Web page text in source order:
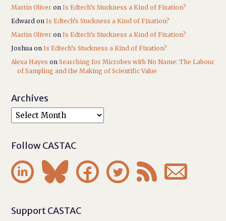
Martin Oliver onIs Edtech’s Stuckness a Kind of Fixation?
Edward onIs Edtech’s Stuckness a Kind of Fixation?
Martin Oliver onIs Edtech’s Stuckness a Kind of Fixation?
Joshua onIs Edtech’s Stuckness a Kind of Fixation?
Alexa Hayes onSearching for Microbes with No Name: The Labour
of Sampling and the Making of Scientific Value
Archives
Follow CASTAC
     
Support CASTAC